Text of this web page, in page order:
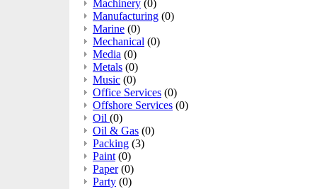
Machinery (0)
Manufacturing (0)
Marine (0)
Mechanical (0)
Media (0)
Metals (0)
Music (0)
Office Services (0)
Offshore Services (0)
Oil (0)
Oil & Gas (0)
Packing (3)
Paint (0)
Paper (0)
Party (0)